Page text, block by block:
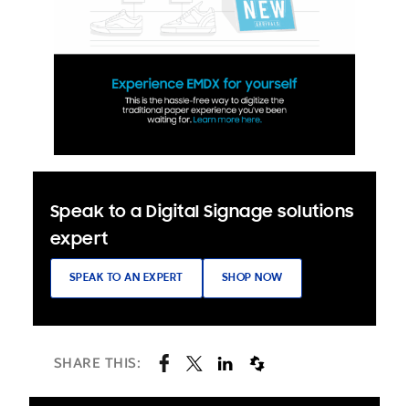
Speak to a Digital Signage solutions
expert
SPEAK TO AN EXPERT SHOP NOW
SHARE THIS: